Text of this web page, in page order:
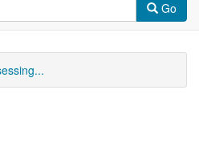
Go